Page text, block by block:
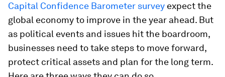
Capital Confidence Barometer survey expect the
global economy to improve in the year ahead. But
as political events and issues hit the boardroom,
businesses need to take steps to move forward,
protect critical assets and plan for the long term.